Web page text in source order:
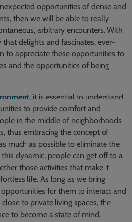
opportunities of dense and
then we will be able to really
arbitrary encounters. With
delights and fascinates, ever-
to appreciate these opportunities to
and the opportunities of being
, it is essential to understand
to provide comfort and
in the middle of neighborhoods
thus embracing the concept of
much as possible to eliminate the
dynamic, people can get off to a
those activities that make it
life. As long as we bring
for them to interact and
to private living spaces, the
to become a state of mind.